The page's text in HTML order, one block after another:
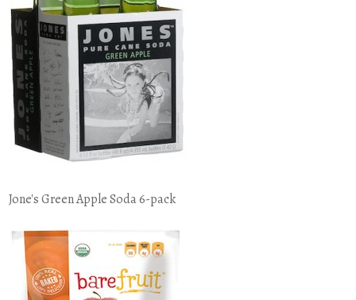
Jone's Green Apple Soda 6-pack